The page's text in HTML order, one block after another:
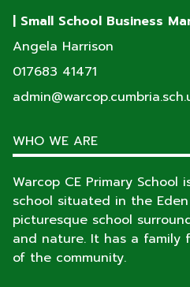
| Small School Business
Angela Harrison
017683 41471
WHO WE ARE
Warcop CE Primary School
school situated in the
picturesque school
and nature. It has a
of the community.